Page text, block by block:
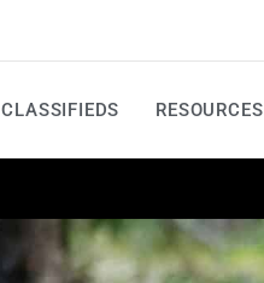
CLASSIFIEDS RESOURCES